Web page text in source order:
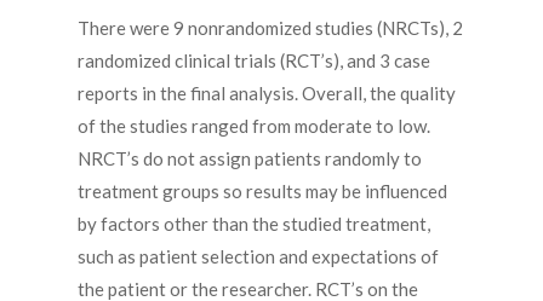
There were 9 nonrandomized studies (NRCTs), 2
randomized clinical trials (RCT’s), and 3 case
reports in the final analysis. Overall, the quality
of the studies ranged from moderate to low.
NRCT’s do not assign patients randomly to
treatment groups so results may be influenced
by factors other than the studied treatment,
such as patient selection and expectations of
the patient or the researcher. RCT’s on the